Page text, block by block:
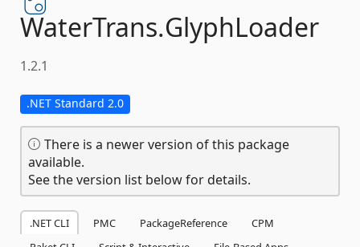
WaterTrans.GlyphLoader
1.2.1
.NET Standard 2.0
There is a newer version of this package
available.
See the version list below for details.
.NET CLI PMC PackageReference
CPM